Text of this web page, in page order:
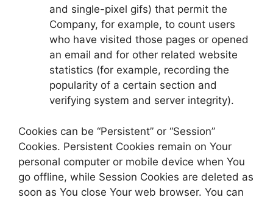
and single-pixel gifs) that permit the
Company, for example, to count users
who have visited those pages or opened
an email and for other related website
statistics (for example, recording the
popularity of a certain section and
verifying system and server integrity).
Cookies can be “Persistent” or “Session”
Cookies. Persistent Cookies remain on Your
personal computer or mobile device when You
go offline, while Session Cookies are deleted as
soon as You close Your web browser. You can